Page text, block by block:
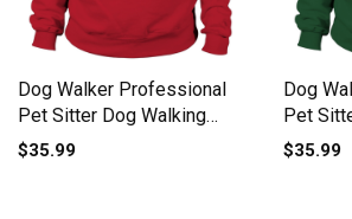
Dog Walker Professional
Pet Sitter Dog Walking
Sweatshirt Unisex
$35.99
Dog
Pet
$35.99